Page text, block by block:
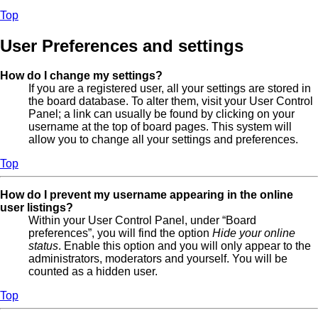
Top
User Preferences and settings
How do I change my settings?
If you are a registered user, all your settings are stored in
the board database. To alter them, visit your User Control
Panel; a link can usually be found by clicking on your
username at the top of board pages. This system will
allow you to change all your settings and preferences.
Top
How do I prevent my username appearing in the online
user listings?
Within your User Control Panel, under “Board
preferences”, you will find the option Hide your online
status. Enable this option and you will only appear to the
administrators, moderators and yourself. You will be
counted as a hidden user.
Top